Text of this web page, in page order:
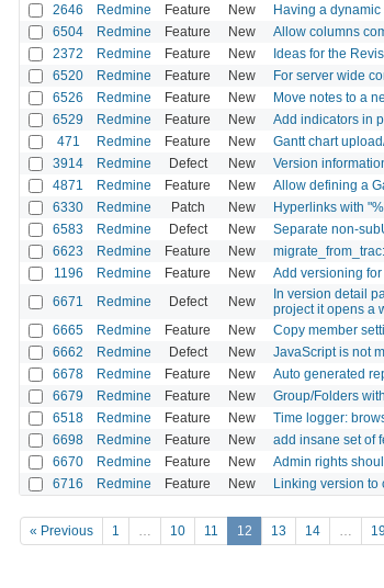
2646 Redmine Feature New Having a
6504 Redmine Feature New Allow columns
2372 Redmine Feature New Ideas for the
6520 Redmine Feature New For server wide
6526 Redmine Feature New Move notes to a
6529 Redmine Feature New Add indicators in
471 Redmine Feature New Gantt chart
3914 Redmine Defect New Version
4871 Redmine Feature New Allow defining a
6330 Redmine Patch New Hyperlinks with
6583 Redmine Defect New Separate non-
6623 Redmine Feature New
1196 Redmine Feature New Add versioning
6671 Redmine Defect New
In version detail
project it opens a
6665 Redmine Feature New Copy member
6662 Redmine Defect New JavaScript is not
6678 Redmine Feature New Auto generated
6679 Redmine Feature New Group/Folders
6518 Redmine Feature New Time logger:
6698 Redmine Feature New add insane set of
6670 Redmine Feature New Admin rights
6716 Redmine Feature New Linking version to
« Previous 1 … 10 11 12 13 14 …